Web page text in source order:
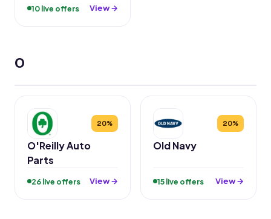
10 live offers View →
O
20%
O'Reilly Auto
Parts
26 live offers View →
20%
Old Navy
15 live offers View →